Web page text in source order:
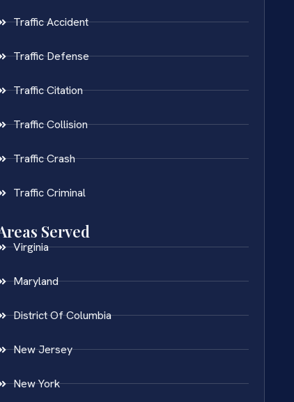
Traffic Accident
Traffic Defense
Traffic Citation
Traffic Collision
Traffic Crash
Traffic Criminal
Served
Virginia
Maryland
District Of Columbia
New Jersey
New York